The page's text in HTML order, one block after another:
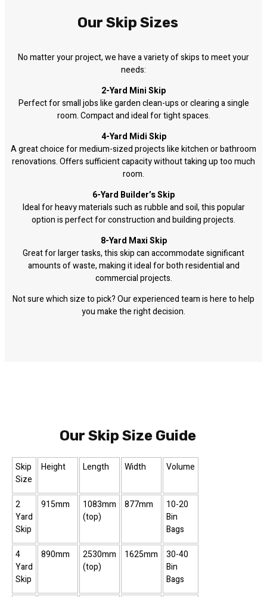
Our Skip Sizes
No matter your project, we have a variety of skips to meet your
needs:
2-Yard Mini Skip
Perfect for small jobs like garden clean-ups or clearing a single
room. Compact and ideal for tight spaces.
4-Yard Midi Skip
A great choice for medium-sized projects like kitchen or bathroom
renovations. Offers sufficient capacity without taking up too much
room.
6-Yard Builder’s Skip
Ideal for heavy materials such as rubble and soil, this popular
option is perfect for construction and building projects.
8-Yard Maxi Skip
Great for larger tasks, this skip can accommodate significant
amounts of waste, making it ideal for both residential and
commercial projects.
Not sure which size to pick? Our experienced team is here to help
you make the right decision.
Our Skip Size Guide
Skip
Size
Height Length Width Volume
2
Yard
Skip
915mm
1083mm
(top)
877mm
10-20
Bin
Bags
4
Yard
Skip
890mm
2530mm
(top)
1625mm
30-40
Bin
Bags